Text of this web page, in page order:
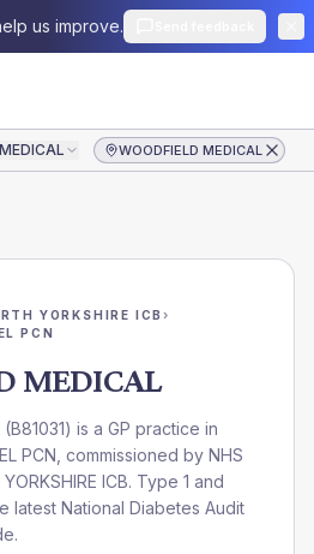
us improve.
WOODFIELD MEDICAL
YORKSHIRE ICB›
PCN
MEDICAL
(B81031) is a GP practice in
PCN , commissioned by NHS
ICB. Type 1 and
latest National Diabetes Audit